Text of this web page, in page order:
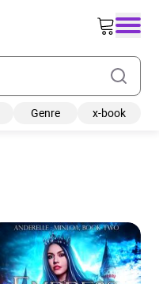
Genre x-book